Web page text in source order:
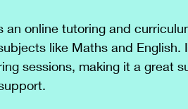
an online tutoring and
like Maths and
sessions, making it a great